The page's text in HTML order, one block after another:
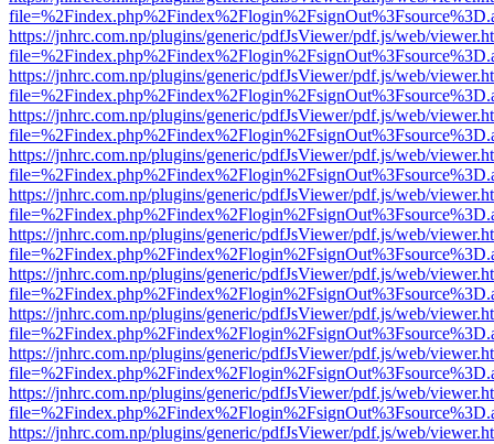
https://jnhrc.com.np/plugins/generic/pdfJsViewer/pdf.js/web/
https://jnhrc.com.np/plugins/generic/pdfJsViewer/pdf.js/web/
https://jnhrc.com.np/plugins/generic/pdfJsViewer/pdf.js/web/
https://jnhrc.com.np/plugins/generic/pdfJsViewer/pdf.js/web/
https://jnhrc.com.np/plugins/generic/pdfJsViewer/pdf.js/web/
https://jnhrc.com.np/plugins/generic/pdfJsViewer/pdf.js/web/
https://jnhrc.com.np/plugins/generic/pdfJsViewer/pdf.js/web/
https://jnhrc.com.np/plugins/generic/pdfJsViewer/pdf.js/web/
https://jnhrc.com.np/plugins/generic/pdfJsViewer/pdf.js/web/
https://jnhrc.com.np/plugins/generic/pdfJsViewer/pdf.js/web/
https://jnhrc.com.np/plugins/generic/pdfJsViewer/pdf.js/web/